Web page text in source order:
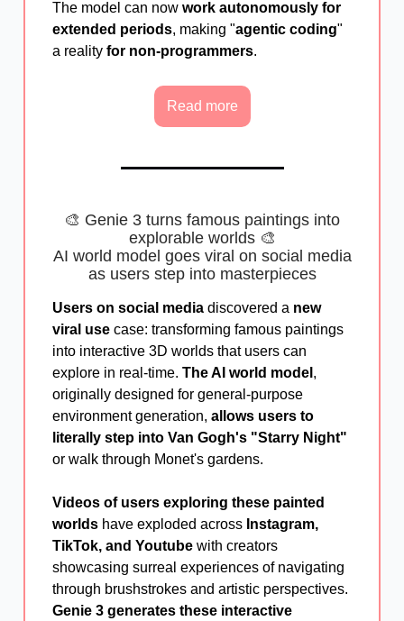
The model can now work autonomously for
extended periods, making "agentic coding"
a reality for non-programmers.
Read more
🎨 Genie 3 turns famous paintings into
explorable worlds 🎨
AI world model goes viral on social media
as users step into masterpieces
Users on social media discovered a new
viral use case: transforming famous paintings
into interactive 3D worlds that users can
explore in real-time. The AI world model ,
originally designed for general-purpose
environment generation, allows users to
literally step into Van Gogh's "Starry Night"
or walk through Monet's gardens.
Videos of users exploring these painted
worlds have exploded across Instagram,
TikTok, and Youtube with creators
showcasing surreal experiences of navigating
through brushstrokes and artistic perspectives.
Genie 3 generates these interactive